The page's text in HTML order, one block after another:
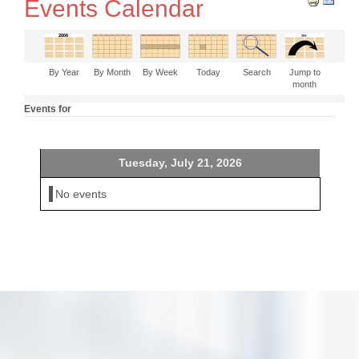
Events Calendar
By Year By Month By Week Today Search
Jump to
month
Events for
Tuesday, July 21, 2026
No events